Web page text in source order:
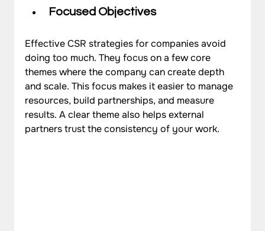
Focused Objectives
Effective CSR strategies for companies avoid
doing too much. They focus on a few core
themes where the company can create depth
and scale. This focus makes it easier to manage
resources, build partnerships, and measure
results. A clear theme also helps external
partners trust the consistency of your work.